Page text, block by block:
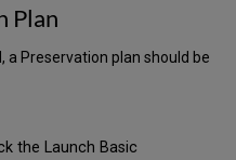
Plan
Preservation plan should be
the Launch Basic